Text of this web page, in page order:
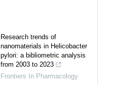
Research trends of
nanomaterials in Helicobacter
pylori: a bibliometric analysis
from 2003 to 2023
Frontiers In Pharmacology